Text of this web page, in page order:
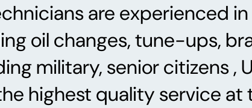
are experienced
oil changes, tune-ups,
military, senior citizens ,
highest quality service